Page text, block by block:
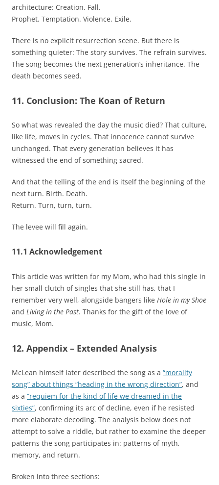
architecture: Creation. Fall.
Prophet. Temptation. Violence. Exile.
There is no explicit resurrection scene. But there is
something quieter: The story survives. The refrain survives.
The song becomes the next generation’s inheritance. The
death becomes seed.
11. Conclusion: The Koan of Return
So what was revealed the day the music died? That culture,
like life, moves in cycles. That innocence cannot survive
unchanged. That every generation believes it has
witnessed the end of something sacred.
And that the telling of the end is itself the beginning of the
next turn. Birth. Death.
Return. Turn, turn, turn.
The levee will fill again.
11.1 Acknowledgement
This article was written for my Mom, who had this single in
her small clutch of singles that she still has, that I
remember very well, alongside bangers like Hole in my Shoe
and Living in the Past. Thanks for the gift of the love of
music, Mom.
12. Appendix – Extended Analysis
McLean himself later described the song as a “morality
song” about things “heading in the wrong direction”, and
as a “requiem for the kind of life we dreamed in the
sixties”, confirming its arc of decline, even if he resisted
more elaborate decoding. The analysis below does not
attempt to solve a riddle, but rather to examine the deeper
patterns the song participates in: patterns of myth,
memory, and return.
Broken into three sections: